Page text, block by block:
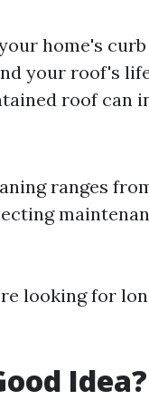
home's curb
your roof's
roof can
ranges
looking for
Idea?